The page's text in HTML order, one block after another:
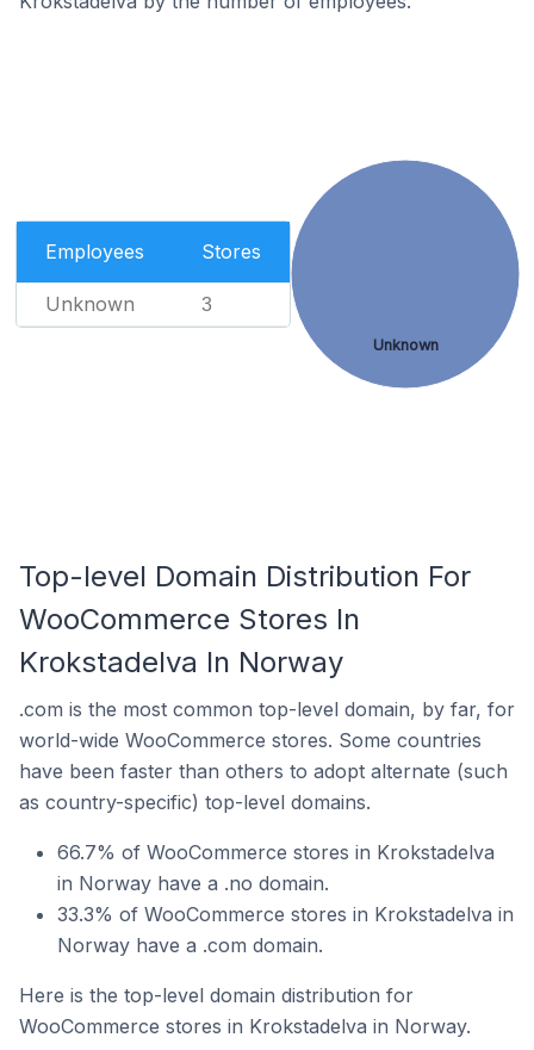
Employees Stores
Unknown 3
Unknown
Top-level Domain Distribution For
WooCommerce Stores In
Krokstadelva In Norway
.com is the most common top-level domain, by far, for
world-wide WooCommerce stores. Some countries
have been faster than others to adopt alternate (such
as country-specific) top-level domains.
66.7% of WooCommerce stores in Krokstadelva
in Norway have a .no domain.
33.3% of WooCommerce stores in Krokstadelva in
Norway have a .com domain.
Here is the top-level domain distribution for
WooCommerce stores in Krokstadelva in Norway.